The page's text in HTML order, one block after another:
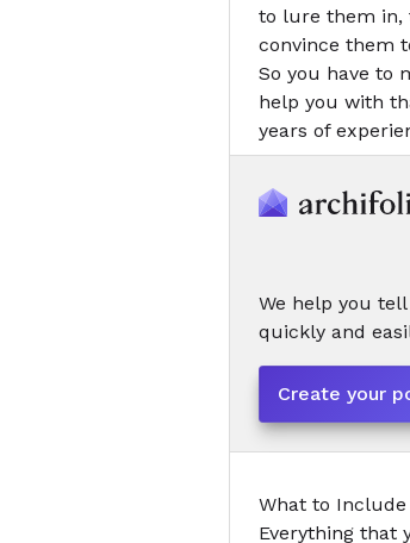
to lure them in,
convince them
So you have to
help you with
years of
We help you
quickly and
Create your
What to Include
Everything that